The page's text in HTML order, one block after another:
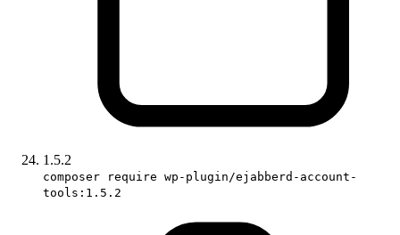
1.5.2
composer require wp-plugin/ejabberd-account-
tools:1.5.2